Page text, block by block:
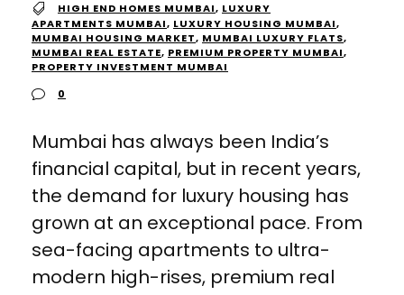
HIGH END HOMES MUMBAI, LUXURY
APARTMENTS MUMBAI, LUXURY HOUSING MUMBAI,
MUMBAI HOUSING MARKET, MUMBAI LUXURY FLATS,
MUMBAI REAL ESTATE, PREMIUM PROPERTY MUMBAI,
PROPERTY INVESTMENT MUMBAI
0
Mumbai has always been India’s
financial capital, but in recent years,
the demand for luxury housing has
grown at an exceptional pace. From
sea-facing apartments to ultra-
modern high-rises, premium real